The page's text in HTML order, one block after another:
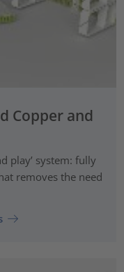
Copper and
play’ system: fully
removes the need